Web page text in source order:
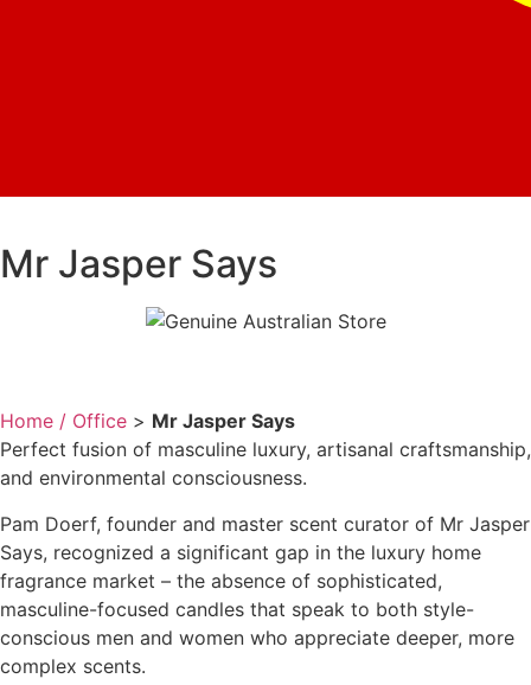
Mr Jasper Says
Home / Office > Mr Jasper Says
Perfect fusion of masculine luxury, artisanal craftsmanship,
and environmental consciousness.
Pam Doerf, founder and master scent curator of Mr Jasper
Says, recognized a significant gap in the luxury home
fragrance market – the absence of sophisticated,
masculine-focused candles that speak to both style-
conscious men and women who appreciate deeper, more
complex scents.